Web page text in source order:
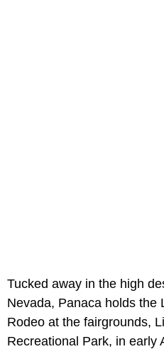
Tucked away in the high
Nevada, Panaca holds the
Rodeo at the fairgrounds,
Recreational Park, in early